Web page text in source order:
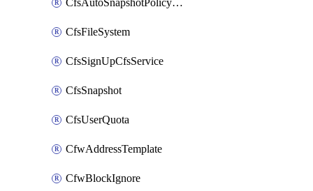
CfsAutoSnapshotPolicyAttachment
CfsFileSystem
CfsSignUpCfsService
CfsSnapshot
CfsUserQuota
CfwAddressTemplate
CfwBlockIgnore